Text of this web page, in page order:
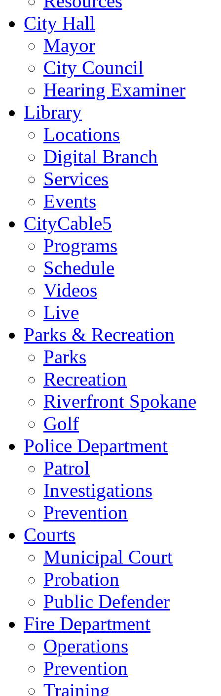
City Hall
Mayor
City Council
Hearing Examiner
Library
Locations
Digital Branch
Services
Events
CityCable5
Programs
Schedule
Videos
Live
Parks & Recreation
Parks
Recreation
Riverfront Spokane
Golf
Police Department
Patrol
Investigations
Prevention
Courts
Municipal Court
Probation
Public Defender
Fire Department
Operations
Prevention
Training